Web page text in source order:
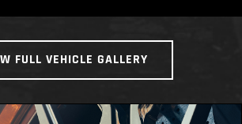
FULL VEHICLE GALLERY